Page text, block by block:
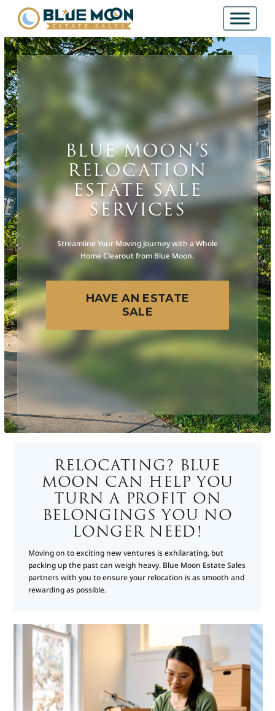
BLUE MOON’S
RELOCATION
ESTATE SALE
SERVICES
Streamline Your Moving Journey with a Whole
Home Clearout from Blue Moon.
HAVE AN ESTATE
SALE
RELOCATING? BLUE
MOON CAN HELP YOU
TURN A PROFIT ON
BELONGINGS YOU NO
LONGER NEED!
Moving on to exciting new ventures is exhilarating, but
packing up the past can weigh heavy. Blue Moon Estate Sales
partners with you to ensure your relocation is as smooth and
rewarding as possible.